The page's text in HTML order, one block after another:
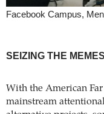
Facebook Campus,
SEIZING THE
With the American
mainstream